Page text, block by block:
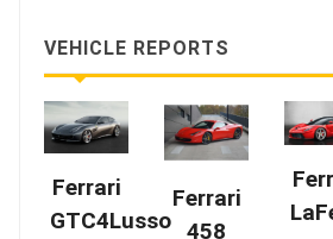
VEHICLE REPORTS
Ferrari
GTC4Lusso
Ferrari
458